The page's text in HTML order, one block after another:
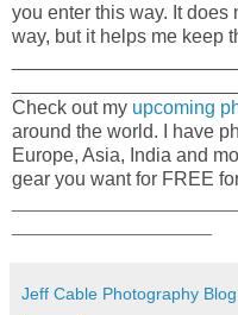
you enter this way. It does
way, but it helps me keep
Check out my upcoming
around the world. I have
Europe, Asia, India and
gear you want for FREE
Jeff Cable Photography Blog